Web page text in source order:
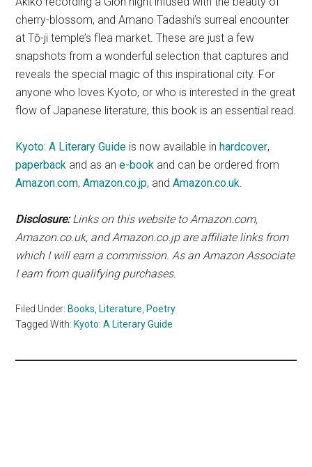
cherry-blossom, and Amano Tadashi’s surreal encounter
at Tō-ji temple’s flea market. These are just a few
snapshots from a wonderful selection that captures and
reveals the special magic of this inspirational city. For
anyone who loves Kyoto, or who is interested in the great
flow of Japanese literature, this book is an essential read.
Kyoto: A Literary Guide is now available in hardcover,
paperback and as ane-book and can be ordered from
Amazon.com,Amazon.co.jp, andAmazon.co.uk.
Disclosure:Links on this website to Amazon.com,
Amazon.co.uk, and Amazon.co.jp are affiliate links from
which I will earn a commission. As an Amazon Associate
I earn from qualifying purchases.
Filed Under: Books, Literature, Poetry
Tagged With: Kyoto: A Literary Guide